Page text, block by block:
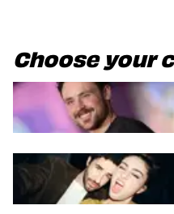
Choose your